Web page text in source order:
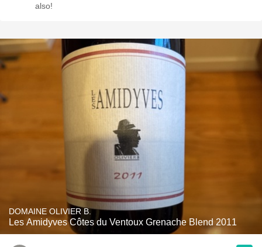
also!
DOMAINE OLIVIER B.
Les Amidyves Côtes du Ventoux Grenache Blend 2011